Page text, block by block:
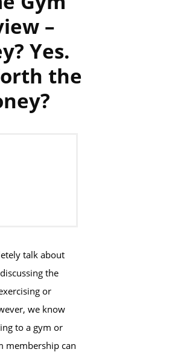
–
Yes.
the
talk about
the
or
we know
to a gym or
membership can